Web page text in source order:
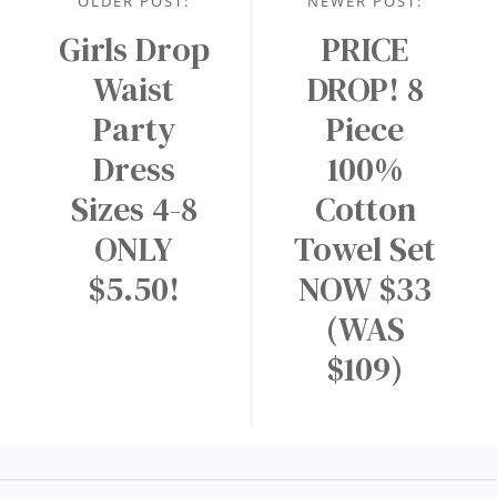
PRICE
DROP! 8
Piece
100%
Cotton
Towel Set
NOW $33
(WAS
$109)
Girls Drop
Waist
Party
Dress
Sizes 4-8
ONLY
$5.50!